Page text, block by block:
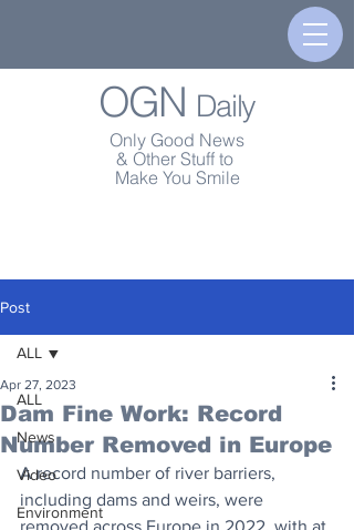
OGN Daily
Only Good News
& Other Stuff to
Make You Smile
Post
ALL
News
Video
Environment
ALL
Dam Fine Work: Record
Number Removed in Europe
Apr 27, 2023
A record number of river barriers,
including dams and weirs, were
removed across Europe in 2022, with at